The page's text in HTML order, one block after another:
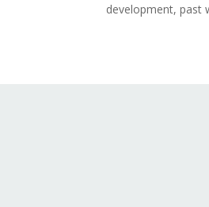
development, past